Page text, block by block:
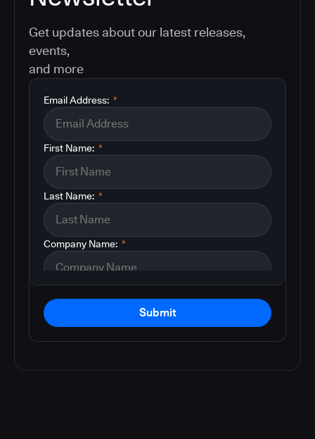
Get updates about our latest releases,
events,
and more
*
Email Address:
*
First Name:
*
Last Name:
*
Company Name:
Submit